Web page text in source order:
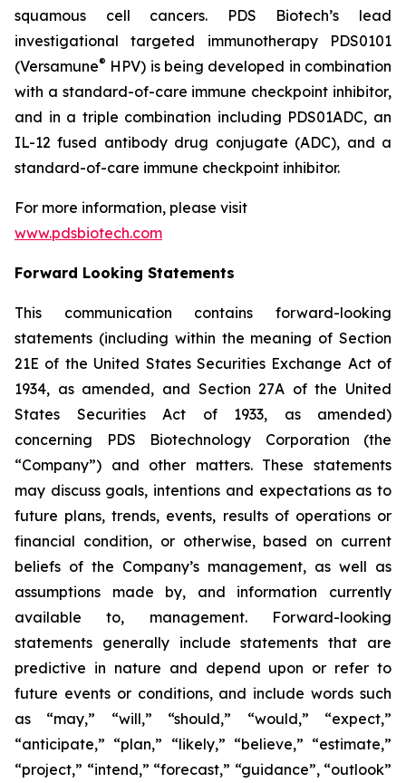
squamous cell cancers. PDS Biotech’s lead
investigational targeted immunotherapy PDS0101
(Versamune® HPV) is being developed in combination
with a standard-of-care immune checkpoint inhibitor,
and in a triple combination including PDS01ADC, an
IL-12 fused antibody drug conjugate (ADC), and a
standard-of-care immune checkpoint inhibitor.
For more information, please visit
www.pdsbiotech.com
Forward Looking Statements
This communication contains forward-looking
statements (including within the meaning of Section
21E of the United States Securities Exchange Act of
1934, as amended, and Section 27A of the United
States Securities Act of 1933, as amended)
concerning PDS Biotechnology Corporation (the
“Company”) and other matters. These statements
may discuss goals, intentions and expectations as to
future plans, trends, events, results of operations or
financial condition, or otherwise, based on current
beliefs of the Company’s management, as well as
assumptions made by, and information currently
available to, management. Forward-looking
statements generally include statements that are
predictive in nature and depend upon or refer to
future events or conditions, and include words such
as “may,” “will,” “should,” “would,” “expect,”
“anticipate,” “plan,” “likely,” “believe,” “estimate,”
“project,” “intend,” “forecast,” “guidance”, “outlook”